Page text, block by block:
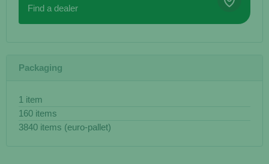
Find a dealer
Packaging
1 item
160 items
3840 items (euro-pallet)